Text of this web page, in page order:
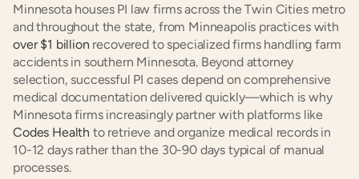
Minnesota houses PI law firms across the Twin Cities metro
over $1 billion recovered to specialized firms handling farm
accidents in southern Minnesota. Beyond attorney
selection, successful PI cases depend on comprehensive
medical documentation delivered quickly—which is why
Codes Health to retrieve and organize medical records in
10-12 days rather than the 30-90 days typical of manual
processes.